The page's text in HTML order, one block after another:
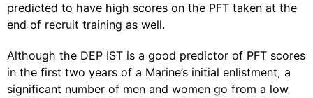
predicted to have high scores on the PFT taken at the
end of recruit training as well.
Although the DEP IST is a good predictor of PFT scores
in the first two years of a Marine’s initial enlistment, a
significant number of men and women go from a low